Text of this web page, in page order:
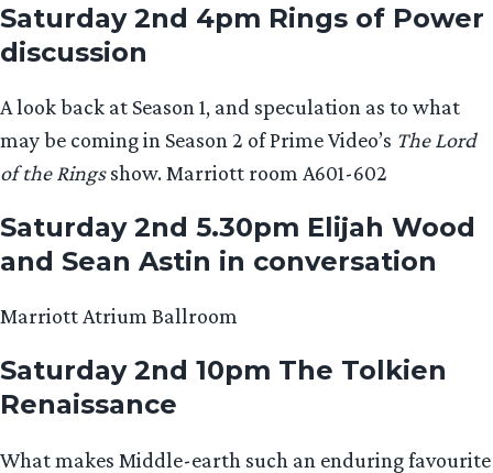
Saturday 2nd 4pm Rings of Power
discussion
A look back at Season 1, and speculation as to what
may be coming in Season 2 of Prime Video’s The Lord
of the Ringsshow. Marriott room A601-602
Saturday 2nd 5.30pm Elijah Wood
and Sean Astin in conversation
Marriott Atrium Ballroom
Saturday 2nd 10pm The Tolkien
Renaissance
What makes Middle-earth such an enduring favourite